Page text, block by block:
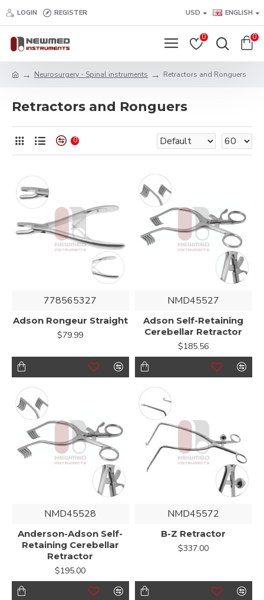
LOGIN REGISTER USD ENGLISH
0 0
Neurosurgery - Spinal instruments Retractors and Ronguers
Retractors and Ronguers
0
778565327
Adson Rongeur Straight
$79.99
NMD45527
Adson Self-Retaining
Cerebellar Retractor
$185.56
NMD45528
Anderson-Adson Self-
Retaining Cerebellar
Retractor
$195.00
NMD45572
B-Z Retractor
$337.00